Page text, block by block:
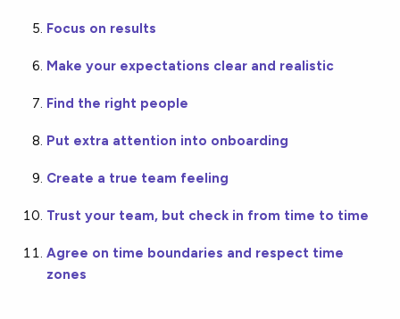
Focus on results
Make your expectations clear and realistic
Find the right people
Put extra attention into onboarding
Create a true team feeling
Trust your team, but check in from time to time
Agree on time boundaries and respect time
zones